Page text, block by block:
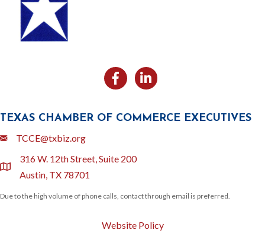
FacebookLikedin
TEXAS CHAMBER OF COMMERCE EXECUTIVES
EmailTCCE@txbiz.org
location
316 W. 12th Street, Suite 200
Austin, TX 78701
Due to the high volume of phone calls, contact through email is preferred.
Website Policy